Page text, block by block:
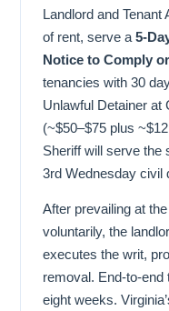
Landlord and
of rent, serve a 5-
Notice to Comply
tenancies with 30
Unlawful Detainer at
(~$50–$75 plus
Sheriff will serve the
3rd Wednesday civil
After prevailing at
voluntarily, the
executes the writ,
removal. End-to-
eight weeks.